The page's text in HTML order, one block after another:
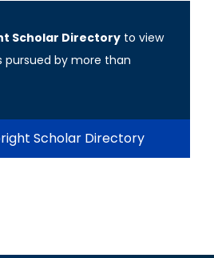
Scholar Directory to view
pursued by more than
Scholar Directory